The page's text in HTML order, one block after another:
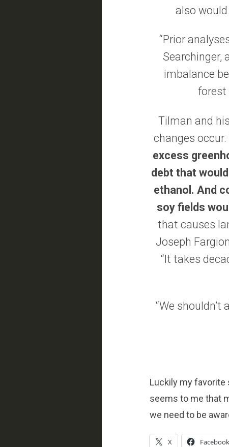
also
“Prior
Searchinger,
imbalance
forest
Tilman and
changes occur.
excess
debt that
ethanol. And
soy fields
that causes
Joseph
“It takes
“We shouldn’t
Luckily my favorite
seems to me that
we need to be
X Facebook